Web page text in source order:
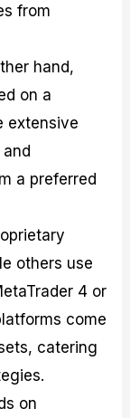
from
hand,
on a
extensive
a preferred
others use
4 or
come
catering
on